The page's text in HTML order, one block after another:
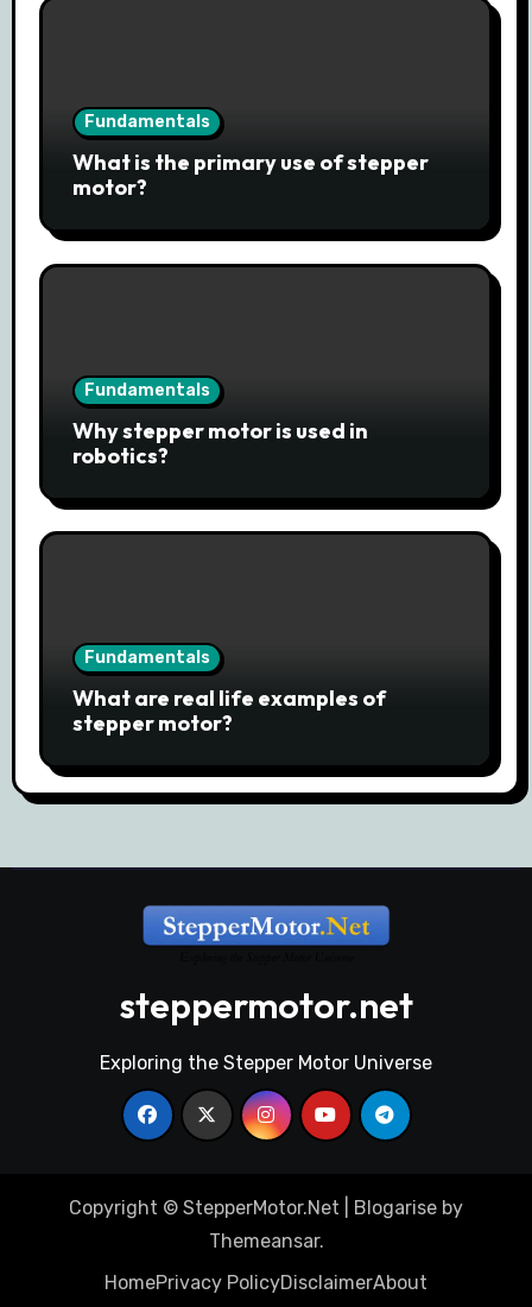
Fundamentals
What is the primary use of stepper
motor?
Fundamentals
Why stepper motor is used in
robotics?
Fundamentals
What are real life examples of
stepper motor?
steppermotor.net
Exploring the Stepper Motor Universe
Copyright © StepperMotor.Net Blogarise by
Themeansar.
HomePrivacy PolicyDisclaimerAbout